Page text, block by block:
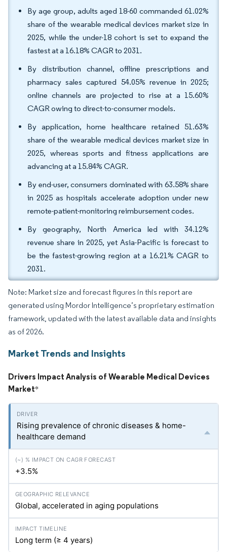
By age group, adults aged 18-60 commanded 61.02%
share of the wearable medical devices market size in
2025, while the under-18 cohort is set to expand the
fastest at a 16.18% CAGR to 2031.
By distribution channel, offline prescriptions and
pharmacy sales captured 54.05% revenue in 2025;
online channels are projected to rise at a 15.60%
CAGR owing to direct-to-consumer models.
By application, home healthcare retained 51.63%
share of the wearable medical devices market size in
2025, whereas sports and fitness applications are
advancing at a 15.84% CAGR.
By end-user, consumers dominated with 63.58% share
in 2025 as hospitals accelerate adoption under new
remote-patient-monitoring reimbursement codes.
By geography, North America led with 34.12%
revenue share in 2025, yet Asia-Pacific is forecast to
be the fastest-growing region at a 16.21% CAGR to
2031.
Note: Market size and forecast figures in this report are
generated using Mordor Intelligence’s proprietary estimation
framework, updated with the latest available data and insights
as of 2026.
Market Trends and Insights
Drivers Impact Analysis of Wearable Medical Devices
Market*
Rising prevalence of chronic diseases & home-
healthcare demand
+3.5%
Global, accelerated in aging populations
Long term (≥ 4 years)